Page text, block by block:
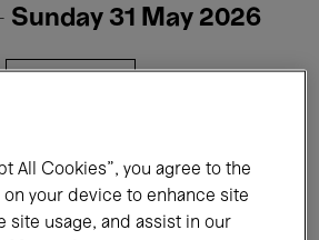
Sunday 31 May 2026
All Cookies”, you agree to the
your device to enhance site
site usage, and assist in our